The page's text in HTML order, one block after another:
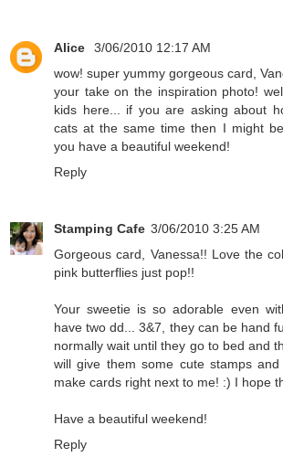
Alice
3/06/2010 12:17 AM
wow! super yummy gorgeous card,
your take on the inspiration photo!
kids here... if you are asking about
cats at the same time then I might
you have a beautiful weekend!
Reply
Stamping Cafe 3/06/2010 3:25 AM
Gorgeous card, Vanessa!! Love the
pink butterflies just pop!!
Your sweetie is so adorable even
have two dd... 3&7, they can be hand
normally wait until they go to bed and
will give them some cute stamps
make cards right next to me! :) I hope
Have a beautiful weekend!
Reply